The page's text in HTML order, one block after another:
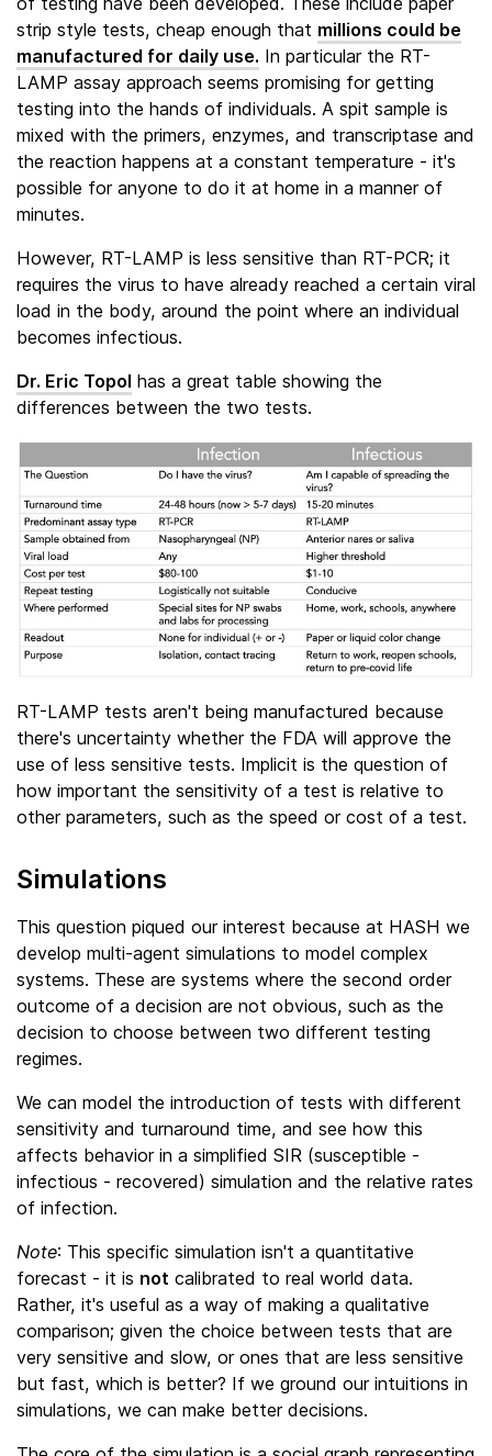
strip style tests, cheap enough that millions could be
manufactured for daily use. In particular the RT-
LAMP assay approach seems promising for getting
testing into the hands of individuals. A spit sample is
mixed with the primers, enzymes, and transcriptase and
the reaction happens at a constant temperature - it's
possible for anyone to do it at home in a manner of
minutes.
However, RT-LAMP is less sensitive than RT-PCR; it
requires the virus to have already reached a certain viral
load in the body, around the point where an individual
becomes infectious.
Dr. Eric Topol has a great table showing the
differences between the two tests.
RT-LAMP tests aren't being manufactured because
there's uncertainty whether the FDA will approve the
use of less sensitive tests. Implicit is the question of
how important the sensitivity of a test is relative to
other parameters, such as the speed or cost of a test.
Simulations
This question piqued our interest because at HASH we
develop multi-agent simulations to model complex
systems. These are systems where the second order
outcome of a decision are not obvious, such as the
decision to choose between two different testing
regimes.
We can model the introduction of tests with different
sensitivity and turnaround time, and see how this
affects behavior in a simplified SIR (susceptible -
infectious - recovered) simulation and the relative rates
of infection.
Note: This specific simulation isn't a quantitative
forecast - it is not calibrated to real world data.
Rather, it's useful as a way of making a qualitative
comparison; given the choice between tests that are
very sensitive and slow, or ones that are less sensitive
but fast, which is better? If we ground our intuitions in
simulations, we can make better decisions.